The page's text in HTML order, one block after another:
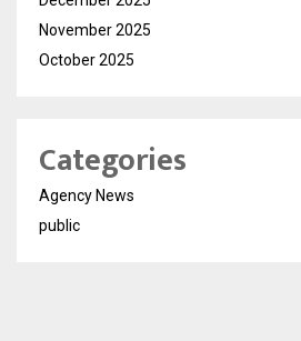
November 2025
October 2025
Categories
Agency News
public